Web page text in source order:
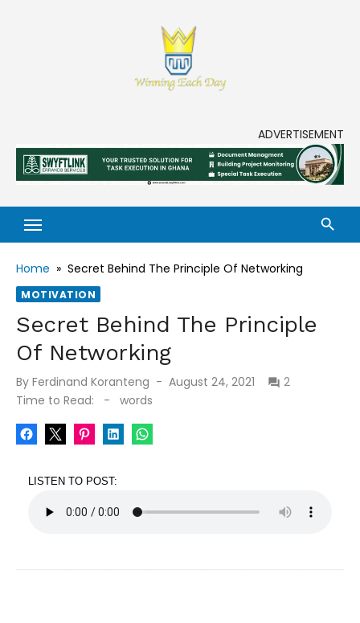
ADVERTISEMENT
Home » Secret Behind The Principle Of Networking
MOTIVATION
Secret Behind The Principle
Of Networking
By Ferdinand Koranteng
Posted
August 24, 2021
2
Time to Read:
- words
LISTEN TO POST: